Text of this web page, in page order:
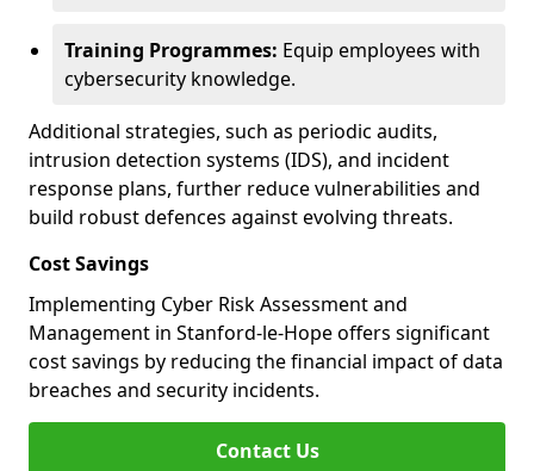
Training Programmes: Equip employees with
cybersecurity knowledge.
Additional strategies, such as periodic audits,
intrusion detection systems (IDS), and incident
response plans, further reduce vulnerabilities and
build robust defences against evolving threats.
Cost Savings
Implementing Cyber Risk Assessment and
Management in Stanford-le-Hope offers significant
cost savings by reducing the financial impact of data
breaches and security incidents.
Contact Us